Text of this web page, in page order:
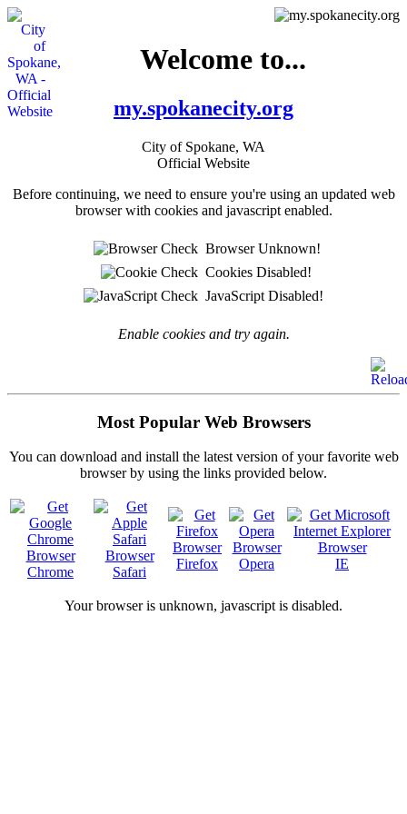
Welcome to...
my.spokanecity.org
City of Spokane, WA
Official Website
Before continuing, we need to ensure you're using an updated web
browser with cookies and javascript enabled.
Browser Unknown!
Cookies Disabled!
JavaScript Disabled!
Enable cookies and try again.
Most Popular Web Browsers
You can download and install the latest version of your favorite web
browser by using the links provided below.
Chrome Safari
Firefox Opera IE
Your browser is unknown, javascript is disabled.